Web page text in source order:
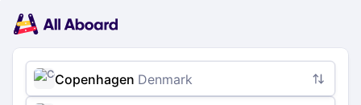
navigation
Tickets
Passengers
Payment
Copenhagen Denmark